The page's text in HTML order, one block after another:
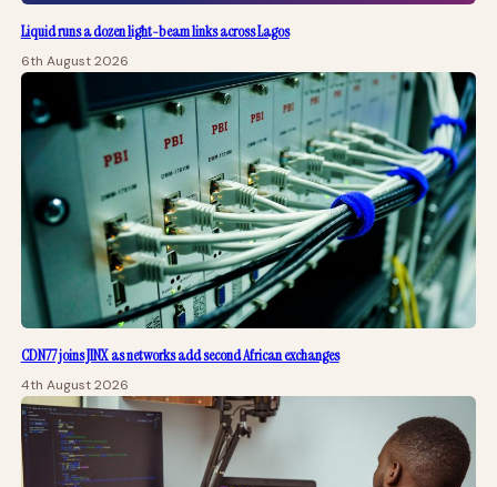
Liquid runs a dozen light-beam links across Lagos
6th August 2026
CDN77 joins JINX as networks add second African exchanges
4th August 2026